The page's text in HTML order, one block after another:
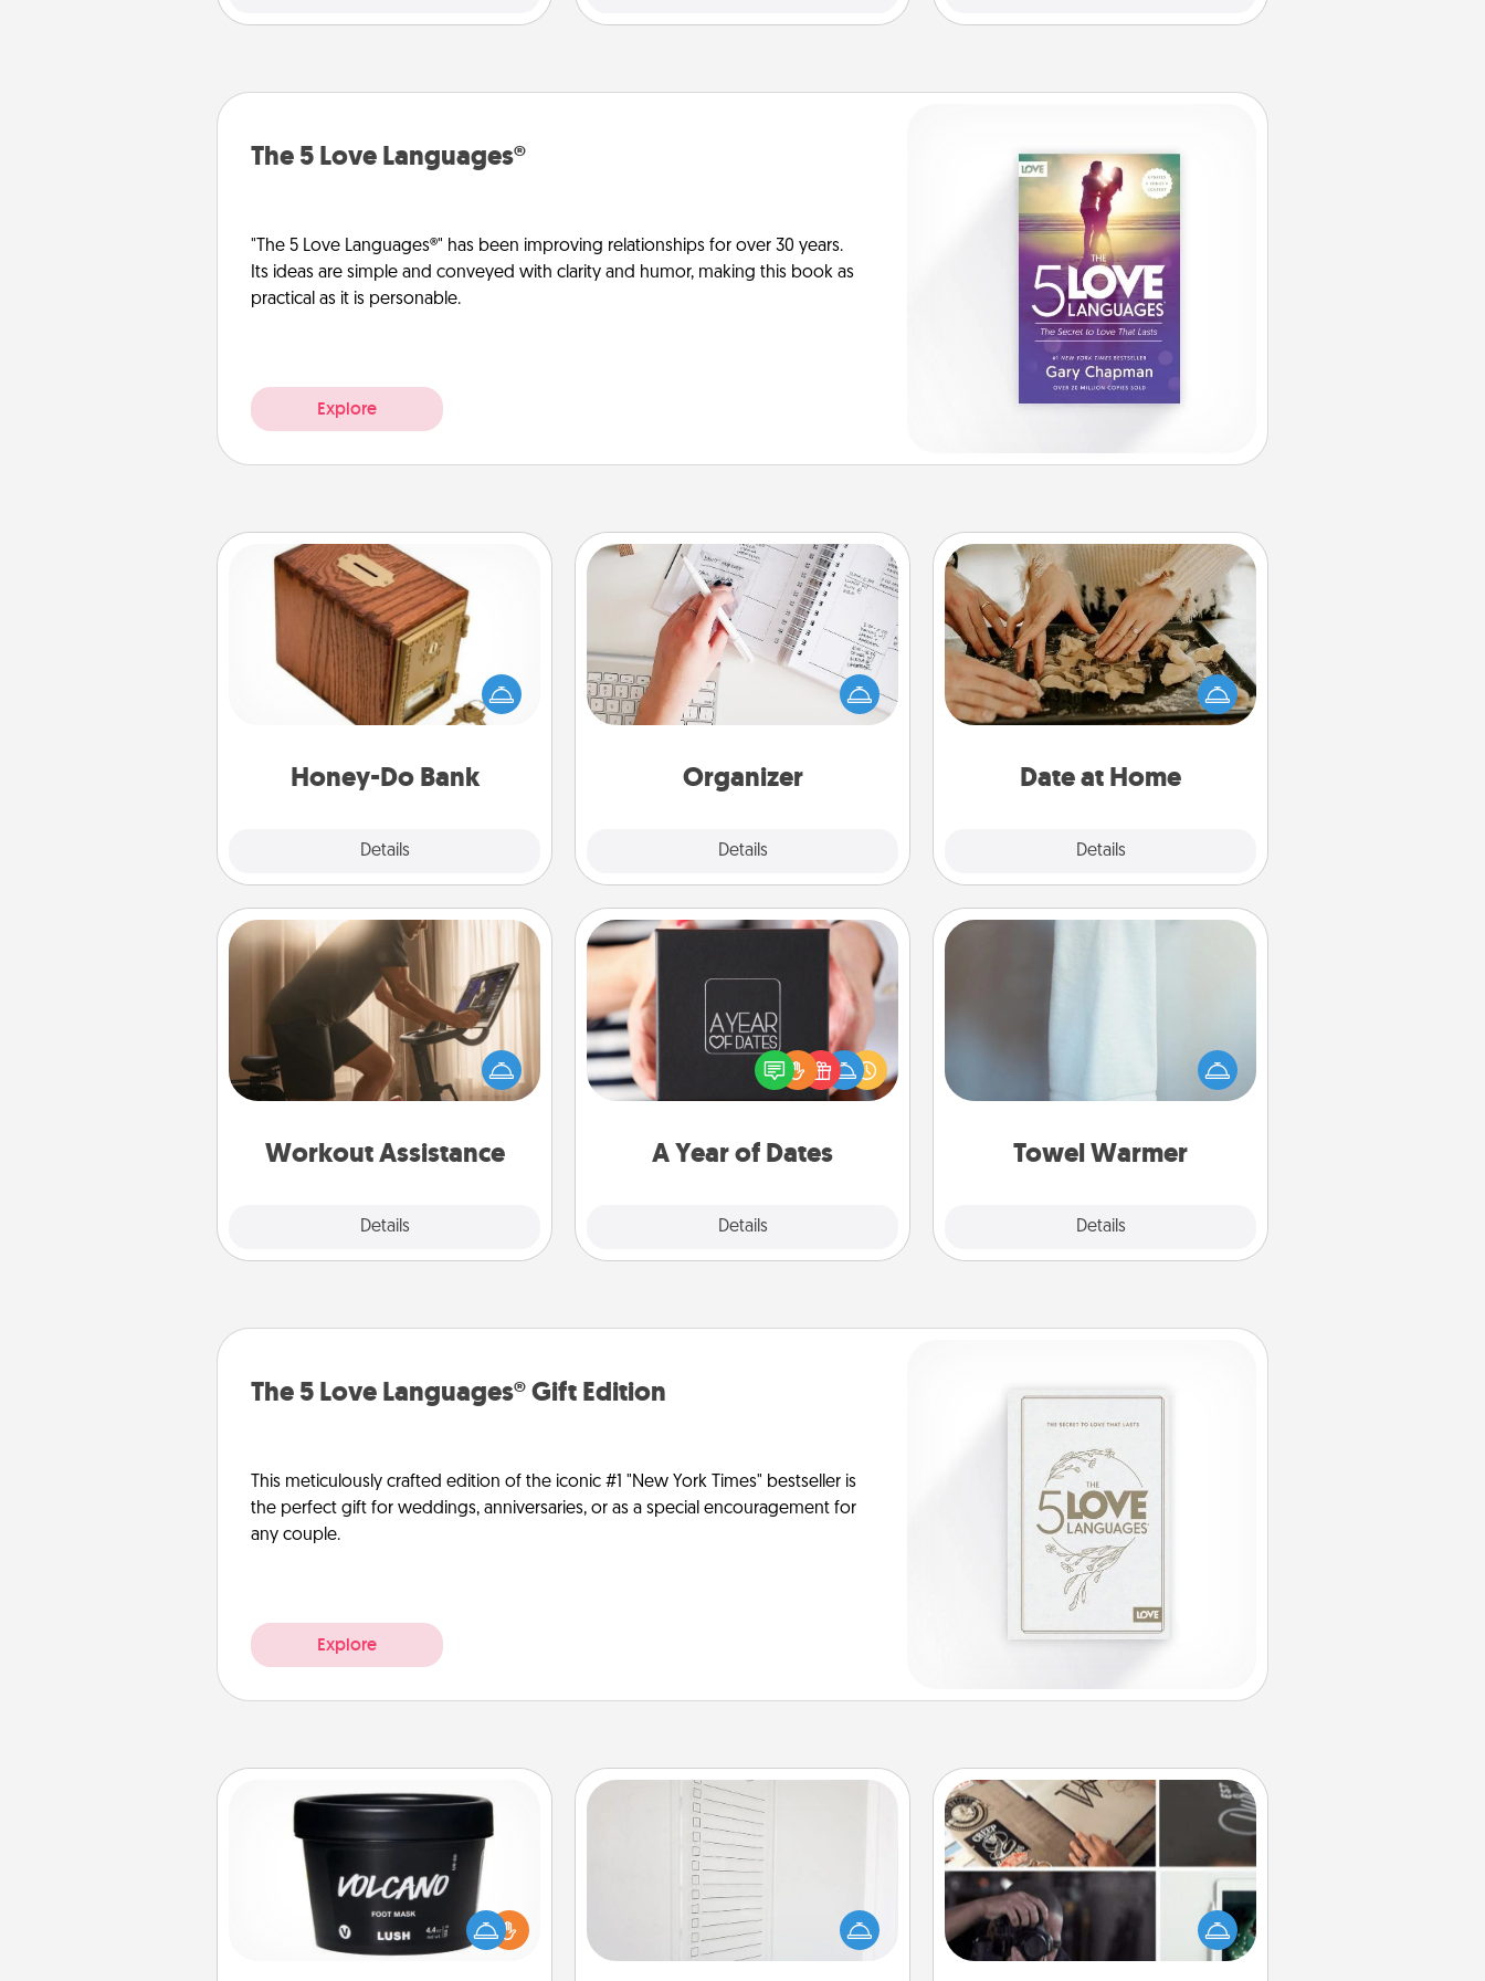
The 5 Love Languages®
"The 5 Love Languages®" has been improving relationships for over 30 years.
Its ideas are simple and conveyed with clarity and humor, making this book as
practical as it is personable.
Explore
Honey-Do Bank
Details
Honey-Do Bank
Acts of Service got you stumped?
Designate a "Honey-Do" Bank in your
home and ask your spouse to add
suggestions. Every so often, choose
him or her!
Organizer
Details
Organizer
Fill out an organizer with relevant
birthdays and special days and then
give it to your loved one! For the one
whose secondary love language is
loving entries every month.
Date at Home
Details
Date at Home
Arrange to have a friend or family
member watch the kids overnight
and then plan all the details for an
exquisite evening. Click for dinner
relaxing activities!
Workout Assistance
Details
Workout Assistance
How can you make your loved one's
at-home workout easier? By gifting
the right equipment! Whether it is a
Peloton or a resistance band,
is a win.
A Year of Dates
Details
A box of dates is the perfect
romantic Christmas gift, wedding
anniversary present, or just because
you want to show them how much
Towel Warmer
Details
Towel Warmer
incredibly comforting. Let the towel
warmer do all the work while you
The 5 Love Languages® Gift Edition
This meticulously crafted edition of the iconic #1 "New York Times" bestseller is
the perfect gift for weddings, anniversaries, or as a special encouragement for
any couple.
Explore
Foot Mask
Pamper your partner with the gift a
foot mask and commit to apply it
To-Do Board
Nothing speaks to an Acts of Service
person more than a "To-Do" list—
here's one you can gift! Encourage
your loved one to write down their
heart's desires, and then commit to
How-To Book
Help someone get a step closer to
realizing a dream (e.g., gift a "How-
To" book, sign them up for a course,
etc.). Here is a list of 101 ways to learn